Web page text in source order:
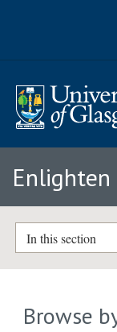
Enlighten
In this section
Browse